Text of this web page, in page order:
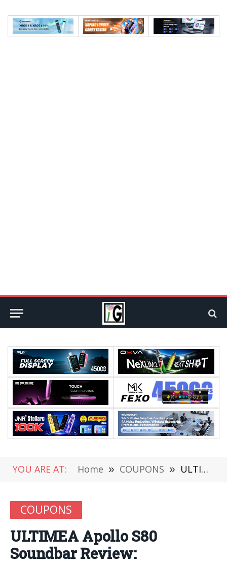
YOU ARE AT: Home » COUPONS » ULTIMEA Apollo S80 Soundbar Review: Transforming Home Audio with Dolby Atmos
COUPONS
ULTIMEA Apollo S80
Soundbar Review: